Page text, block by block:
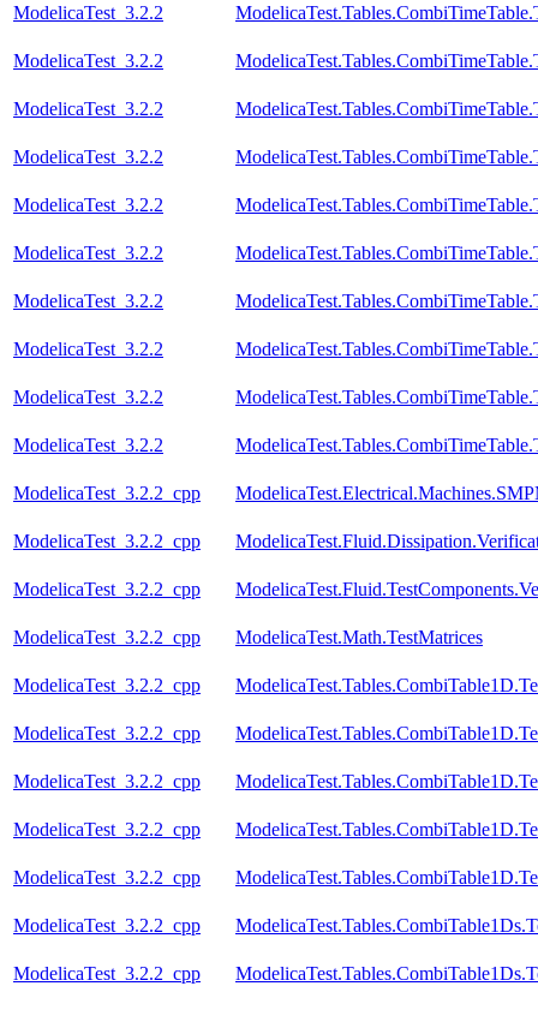
ModelicaTest_3.2.2
ModelicaTest_3.2.2
ModelicaTest_3.2.2
ModelicaTest_3.2.2
ModelicaTest_3.2.2
ModelicaTest_3.2.2
ModelicaTest_3.2.2
ModelicaTest_3.2.2
ModelicaTest_3.2.2
ModelicaTest_3.2.2
ModelicaTest_3.2.2_cpp
ModelicaTest_3.2.2_cpp
ModelicaTest_3.2.2_cpp
ModelicaTest_3.2.2_cpp ModelicaTest.Math.TestMatrices
ModelicaTest_3.2.2_cpp
ModelicaTest_3.2.2_cpp
ModelicaTest_3.2.2_cpp
ModelicaTest_3.2.2_cpp
ModelicaTest_3.2.2_cpp
ModelicaTest_3.2.2_cpp
ModelicaTest_3.2.2_cpp